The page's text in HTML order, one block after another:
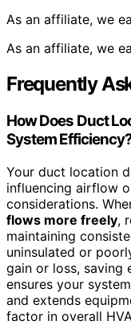
As an affiliate, we
As an affiliate, we
Frequently
How Does Duct
System
Your duct location
influencing airflow
considerations.
flows more freely,
maintaining
uninsulated or
gain or loss, saving
ensures your
and extends
factor in overall